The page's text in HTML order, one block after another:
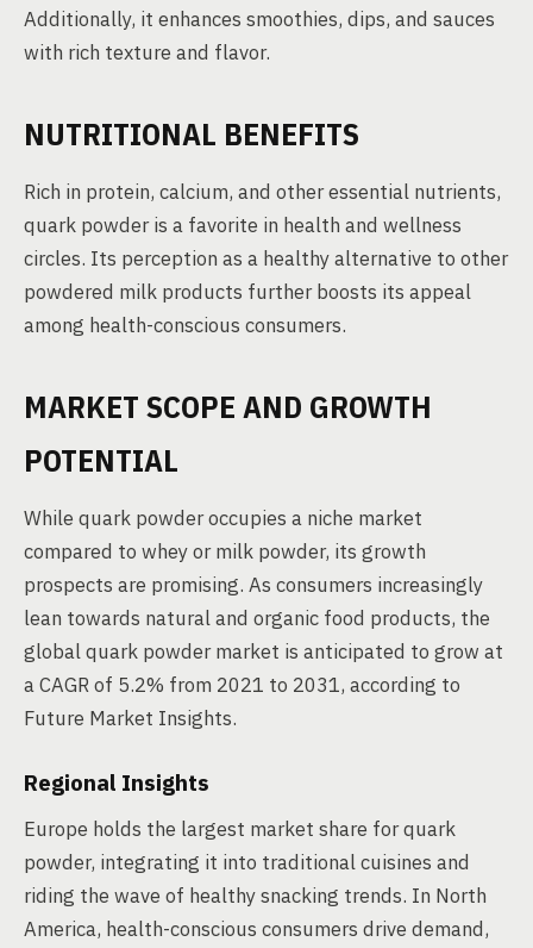
Additionally, it enhances smoothies, dips, and sauces
with rich texture and flavor.
NUTRITIONAL BENEFITS
Rich in protein, calcium, and other essential nutrients,
quark powder is a favorite in health and wellness
circles. Its perception as a healthy alternative to other
powdered milk products further boosts its appeal
among health-conscious consumers.
MARKET SCOPE AND GROWTH
POTENTIAL
While quark powder occupies a niche market
compared to whey or milk powder, its growth
prospects are promising. As consumers increasingly
lean towards natural and organic food products, the
global quark powder market is anticipated to grow at
a CAGR of 5.2% from 2021 to 2031, according to
Future Market Insights.
Regional Insights
Europe holds the largest market share for quark
powder, integrating it into traditional cuisines and
riding the wave of healthy snacking trends. In North
America, health-conscious consumers drive demand,